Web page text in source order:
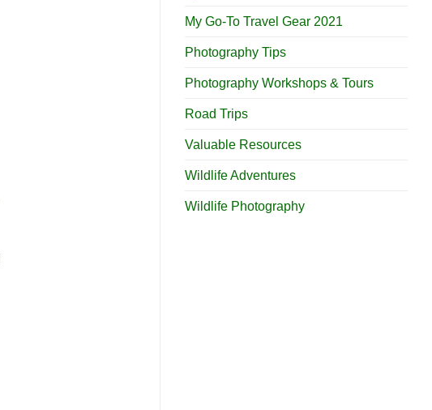
My Go-To Travel Gear 2021
Photography Tips
Photography Workshops & Tours
Road Trips
Valuable Resources
Wildlife Adventures
Wildlife Photography